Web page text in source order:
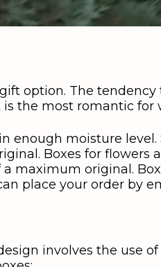
option. The tendency
the most romantic for
enough moisture level.
Boxes for flowers
maximum original.
place your order by
involves the use